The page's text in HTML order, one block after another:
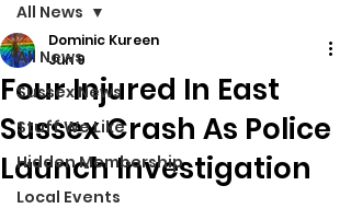
All News
Sussex News
Stuff We Like
Hidden Membership
Local Events
All News
Four Injured In East
Sussex Crash As Police
Launch Investigation
Dominic Kureen
Jun 9